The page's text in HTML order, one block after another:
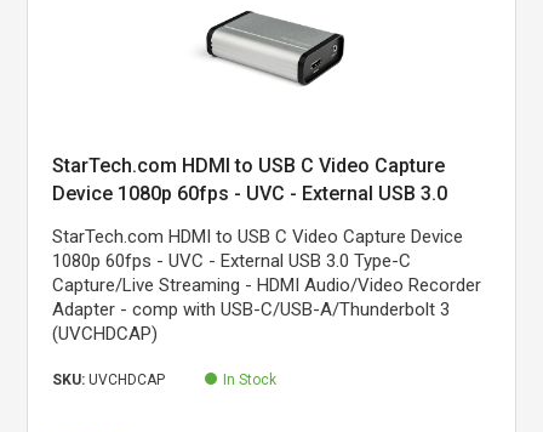
StarTech.com HDMI to USB C Video Capture
Device 1080p 60fps - UVC - External USB 3.0
Audio/Video Recorder Adapter - Works with USB-
C/USB-A/Thunderbolt 3 - TAA
StarTech.com HDMI to USB C Video Capture Device
1080p 60fps - UVC - External USB 3.0 Type-C
Capture/Live Streaming - HDMI Audio/Video Recorder
Adapter - comp with USB-C/USB-A/Thunderbolt 3
(UVCHDCAP)
SKU:UVCHDCAP In Stock